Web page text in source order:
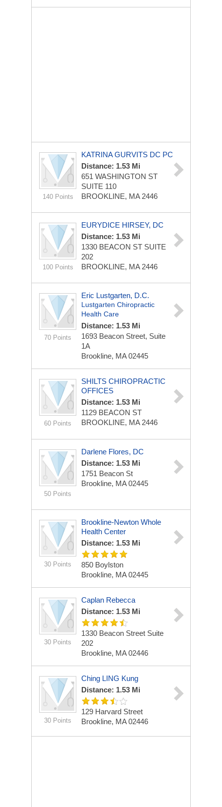
140 Points
KATRINA GURVITS DC PC
Distance: 1.53 Mi
651 WASHINGTON ST
SUITE 110
BROOKLINE, MA 2446
100 Points
EURYDICE HIRSEY, DC
Distance: 1.53 Mi
1330 BEACON ST SUITE
202
BROOKLINE, MA 2446
70 Points
Eric Lustgarten, D.C.
Lustgarten Chiropractic
Health Care
Distance: 1.53 Mi
1693 Beacon Street, Suite
1A
Brookline, MA 02445
60 Points
SHILTS CHIROPRACTIC
OFFICES
Distance: 1.53 Mi
1129 BEACON ST
BROOKLINE, MA 2446
50 Points
Darlene Flores, DC
Distance: 1.53 Mi
1751 Beacon St
Brookline, MA 02445
30 Points
Brookline-Newton Whole
Health Center
Distance: 1.53 Mi
850 Boylston
Brookline, MA 02445
30 Points
Caplan Rebecca
Distance: 1.53 Mi
1330 Beacon Street Suite
202
Brookline, MA 02446
30 Points
Ching LING Kung
Distance: 1.53 Mi
129 Harvard Street
Brookline, MA 02446